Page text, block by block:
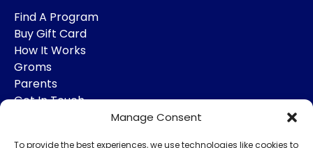
Manage Consent
To provide the best experiences, we use technologies like cookies to
Find A Program
Buy Gift Card
How It Works
Groms
Parents
Get In Touch
SOCIAL MEDIA